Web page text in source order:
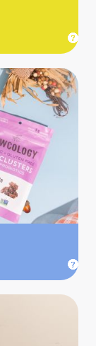
want to zhuzh
in line, you
pics to the